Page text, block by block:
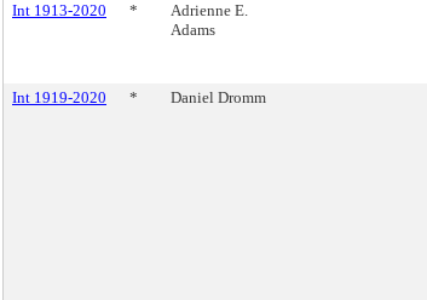
Int 1913-2020 *
Adrienne E.
Adams
Int 1919-2020 * Daniel Dromm